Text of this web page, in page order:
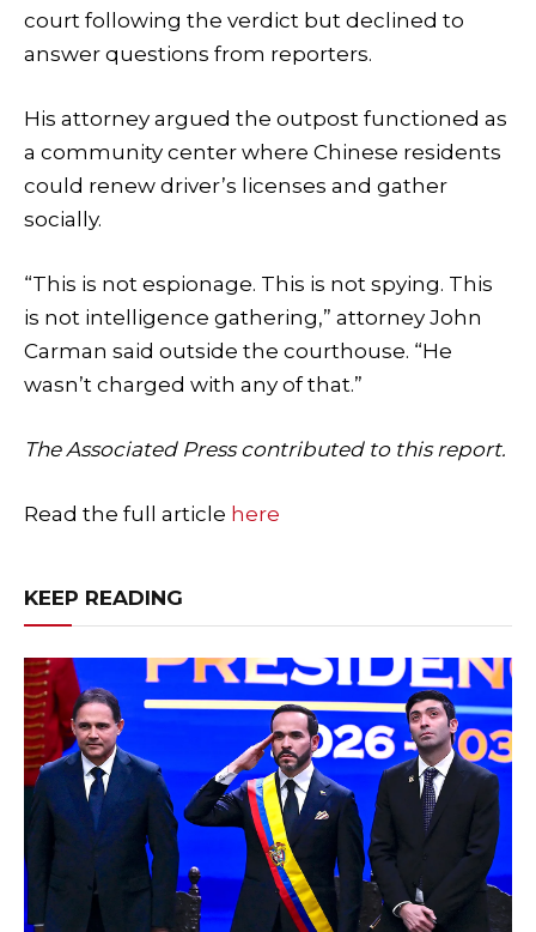
court following the verdict but declined to
answer questions from reporters.
His attorney argued the outpost functioned as
a community center where Chinese residents
could renew driver’s licenses and gather
socially.
“This is not espionage. This is not spying. This
is not intelligence gathering,” attorney John
Carman said outside the courthouse. “He
wasn’t charged with any of that.”
The Associated Press contributed to this report.
Read the full article here
KEEP READING